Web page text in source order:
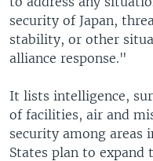
security of Japan,
stability, or other
alliance response."
It lists intelligence,
of facilities, air and
security among areas
States plan to expand